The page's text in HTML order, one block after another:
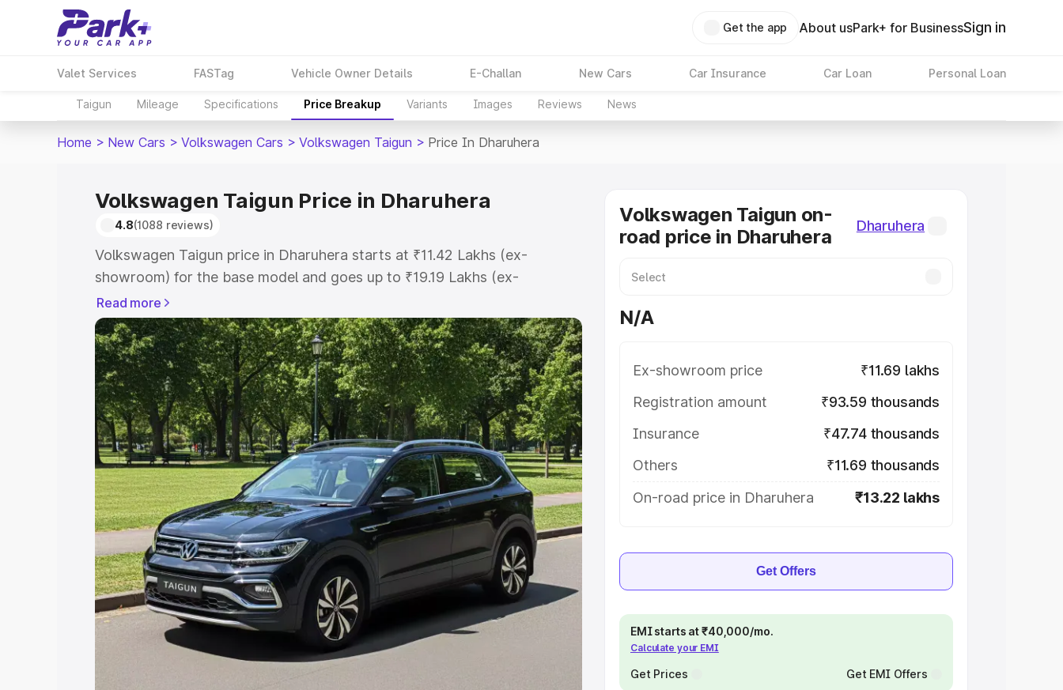
Get the app About usPark+ for BusinessSign in
Valet Services FASTag Vehicle Owner Details E-Challan New Cars Car Insurance Car Loan Personal Loan
Taigun Mileage Specifications Price Breakup Variants Images Reviews News
Home > New Cars > Volkswagen Cars > Volkswagen Taigun > Price In Dharuhera
Volkswagen Taigun Price in Dharuhera
4.8(1088 reviews)
Volkswagen Taigun price in Dharuhera starts at ₹11.42 Lakhs (ex-
showroom) for the base model and goes up to ₹19.19 Lakhs (ex-
showroom) for the top model. This is Volkswagen Taigun on-road price in
Dharuhera which includes RTO or Registration Cost, Insurance Cost.
Explore the complete variant-wise on-road price of Volkswagen Taigun
price in Dharuhera, along with key features and details to help you
choose the best option.
Explore Cars by Price Range
Cars Under 4 Lakhs|Cars Under 5 Lakhs|Cars Under 6 Lakhs|Cars
Under 7 Lakhs|Cars Under 8 Lakhs|Cars Under 10 Lakhs|Cars Under
20 Lakhs
Explore Cars by Seating Capacity
Best 5 Seater Cars|Best 6 Seater Cars | Best 7 Seater Cars |Best 8
Seater Cars|Best 9 Seater Cars
Explore Cars by Body Type
Best Sedan Cars in India Best Hatchback Cars in India
Read more
Volkswagen Taigun on-
road price in Dharuhera
Dharuhera
N/A
Ex-showroom price
₹11.69 lakhs
Registration amount
₹93.59 thousands
Insurance
₹47.74 thousands
Others
₹11.69 thousands
On-road price in Dharuhera
₹13.22 lakhs
Get Offers
EMI starts at ₹40,000/mo.
Calculate your EMI
Get Prices Get EMI Offers